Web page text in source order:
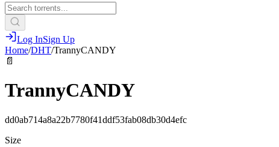
Log InSign Up
Home/DHT/TrannyCANDY
📄
TrannyCANDY
dd0ab714a8a22b7780f41ddf53fab08db30d4efc
Size